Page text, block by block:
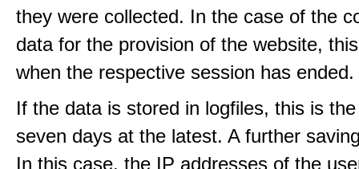
they were collected. In the case of the
data for the provision of the website,
when the respective session has ended.
If the data is stored in logfiles, this is
seven days at the latest. A further
In this case, the IP addresses of the